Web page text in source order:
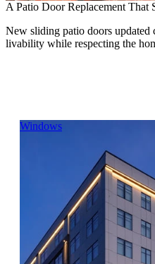
A Patio Door Replacement That
New sliding patio doors
livability while respecting the
Skip Carousel
Windows